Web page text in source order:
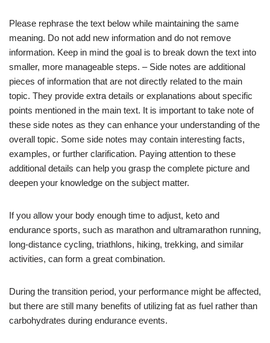
Please rephrase the text below while maintaining the same
meaning. Do not add new information and do not remove
information. Keep in mind the goal is to break down the text into
smaller, more manageable steps. – Side notes are additional
pieces of information that are not directly related to the main
topic. They provide extra details or explanations about specific
points mentioned in the main text. It is important to take note of
these side notes as they can enhance your understanding of the
overall topic. Some side notes may contain interesting facts,
examples, or further clarification. Paying attention to these
additional details can help you grasp the complete picture and
deepen your knowledge on the subject matter.
If you allow your body enough time to adjust, keto and
endurance sports, such as marathon and ultramarathon running,
long-distance cycling, triathlons, hiking, trekking, and similar
activities, can form a great combination.
During the transition period, your performance might be affected,
but there are still many benefits of utilizing fat as fuel rather than
carbohydrates during endurance events.